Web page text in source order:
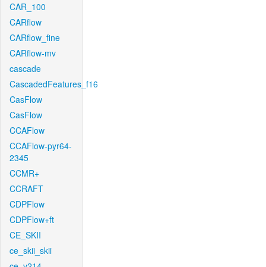
CAR_100
CARflow
CARflow_fine
CARflow-mv
cascade
CascadedFeatures_f16
CasFlow
CasFlow
CCAFlow
CCAFlow-pyr64-
2345
CCMR+
CCRAFT
CDPFlow
CDPFlow+ft
CE_SKII
ce_skii_skii